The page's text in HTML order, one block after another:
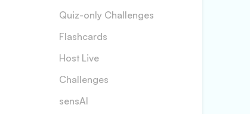
Quiz-only Challenges
Flashcards
Host Live
Challenges
sensAI